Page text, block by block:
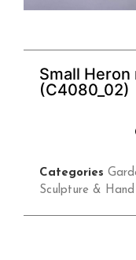
Small
(C4080_02)
Categories
Sculpture &